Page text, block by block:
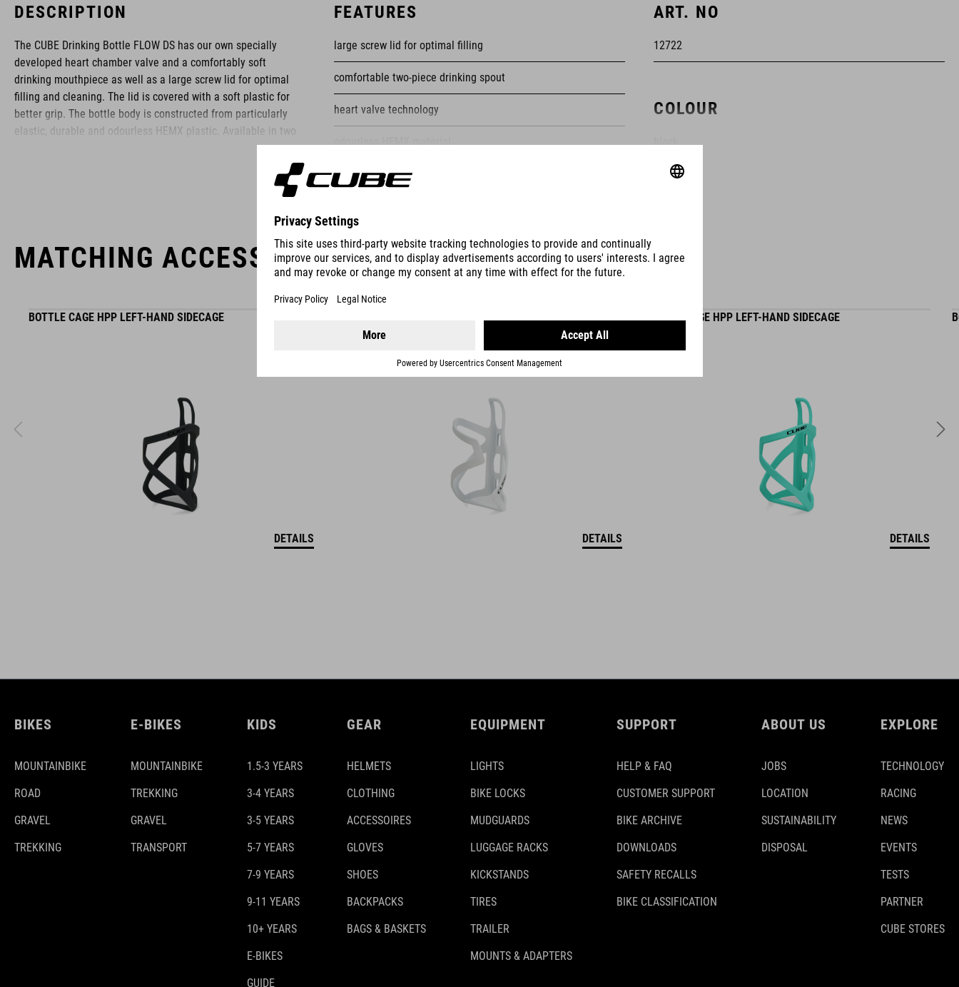
DESCRIPTION
The CUBE Drinking Bottle FLOW DS has our own specially
developed heart chamber valve and a comfortably soft
drinking mouthpiece as well as a large screw lid for optimal
filling and cleaning. The lid is covered with a soft plastic for
better grip. The bottle body is constructed from particularly
elastic, durable and odourless HEMX plastic. Available in two
sizes: 0.5 and 0.75 litres, and comes in different designs -
The CUBE brand is synonymous with innovative, high-quality
products geared to all the latest trends. Our designers
usability for the perfect balance between form and function.
FEATURES
large screw lid for optimal filling
comfortable two-piece drinking spout
heart valve technology
odourless HEMX material
suitable for dishwashers up to 50 degrees Celsius
ART. NO
12722
COLOUR
black
MATCHING ACCESSORIES
BOTTLE CAGE HPP LEFT-HAND SIDECAGE
DETAILS DETAILS
BOTTLE CAGE HPP LEFT-HAND SIDECAGE
DETAILS
BIKES
MOUNTAINBIKE
ROAD
GRAVEL
TREKKING
E-BIKES
MOUNTAINBIKE
TREKKING
GRAVEL
TRANSPORT
KIDS
1.5-3 YEARS
3-4 YEARS
3-5 YEARS
5-7 YEARS
7-9 YEARS
9-11 YEARS
10+ YEARS
E-BIKES
GUIDE
GEAR
HELMETS
CLOTHING
ACCESSOIRES
GLOVES
SHOES
BACKPACKS
BAGS & BASKETS
EQUIPMENT
LIGHTS
BIKE LOCKS
MUDGUARDS
LUGGAGE RACKS
KICKSTANDS
TIRES
TRAILER
MOUNTS & ADAPTERS
SUPPORT
HELP & FAQ
CUSTOMER SUPPORT
BIKE ARCHIVE
DOWNLOADS
SAFETY RECALLS
BIKE CLASSIFICATION
ABOUT US
JOBS
LOCATION
SUSTAINABILITY
DISPOSAL
EXPLORE
TECHNOLOGY
RACING
NEWS
EVENTS
TESTS
PARTNER
CUBE STORES